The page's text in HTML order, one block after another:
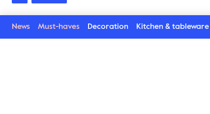
News Must-haves Decoration Kitchen & tableware